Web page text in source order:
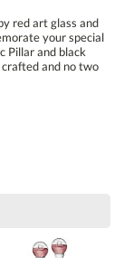
red art glass and
your special
Pillar and black
and no two